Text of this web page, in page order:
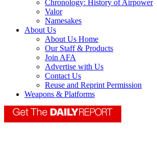
Chronology: History of Airpower
Valor
Namesakes
About Us
About Us Home
Our Staff & Products
Join AFA
Advertise with Us
Contact Us
Reuse and Reprint Permission
Weapons & Platforms